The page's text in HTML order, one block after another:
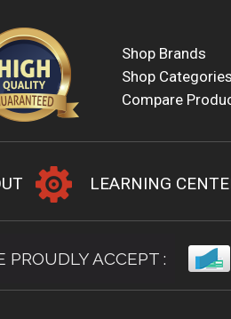
Shop Brands
Shop Categories
Compare
LEARNING
PROUDLY ACCEPT :